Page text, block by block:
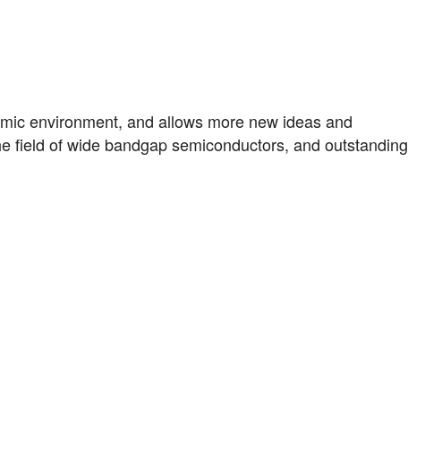
environment, and allows more new ideas and
field of wide bandgap semiconductors, and outstanding